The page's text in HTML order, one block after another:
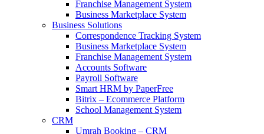
Franchise Management System
Business Marketplace System
Business Solutions
Correspondence Tracking System
Business Marketplace System
Franchise Management System
Accounts Software
Payroll Software
Smart HRM by PaperFree
Bitrix – Ecommerce Platform
School Management System
CRM
Umrah Booking – CRM